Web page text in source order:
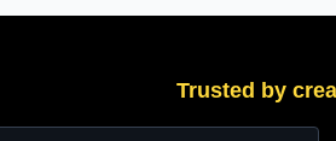
Trusted by